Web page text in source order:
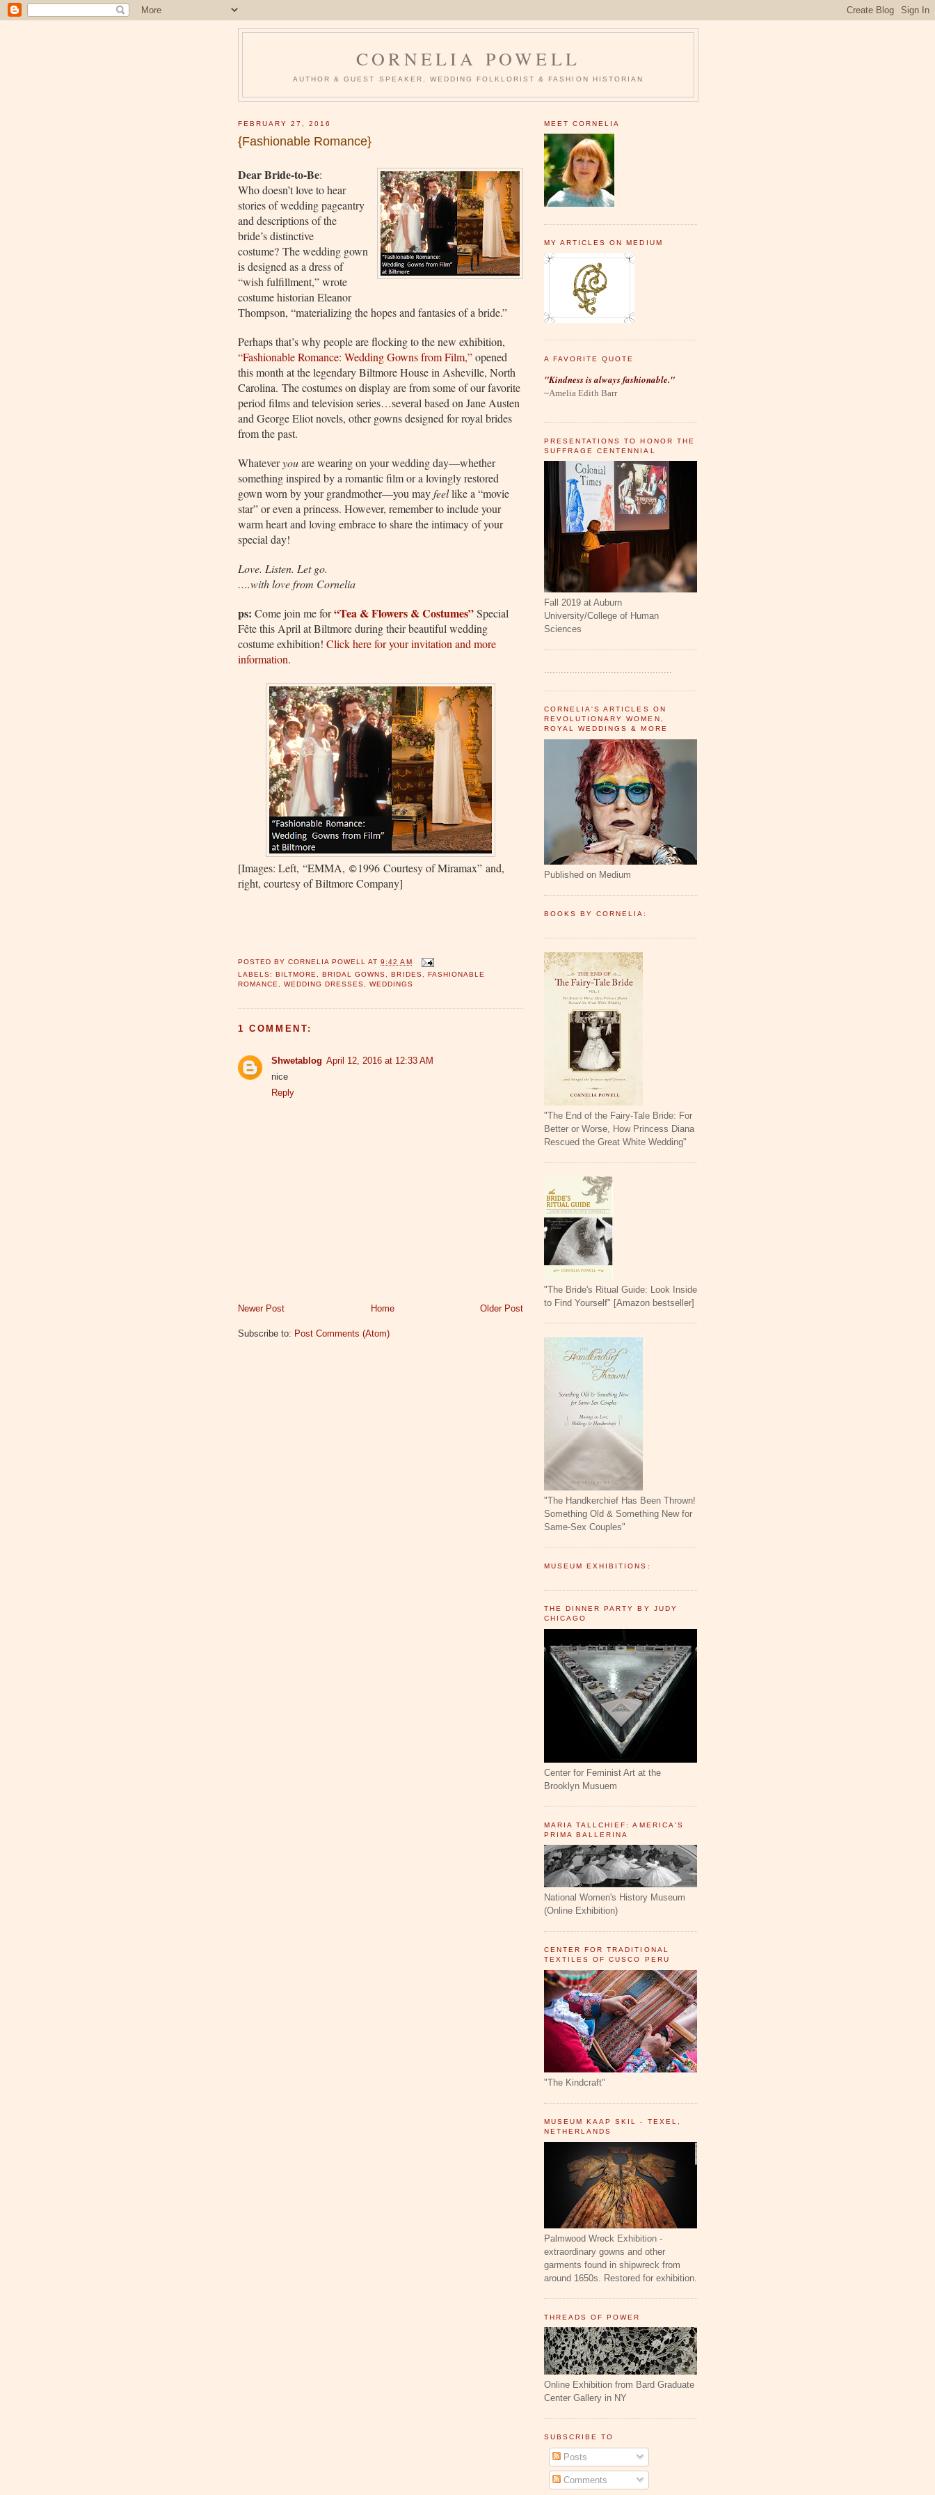
CORNELIA POWELL
AUTHOR & GUEST SPEAKER, WEDDING FOLKLORIST & FASHION HISTORIAN
FEBRUARY 27, 2016
{Fashionable Romance}
Dear Bride-to-Be:
Who doesn’t love to hear
stories of wedding pageantry
and descriptions of the
bride’s distinctive
costume? The wedding gown
is designed as a dress of
“wish fulfillment,” wrote
costume historian Eleanor
Thompson, “materializing the hopes and fantasies of a bride.”
Perhaps that’s why people are flocking to the new exhibition,
“Fashionable Romance: Wedding Gowns from Film,”opened
this month at the legendary Biltmore House in Asheville, North
Carolina. The costumes on display are from some of our favorite
period films and television series…several based on Jane Austen
and George Eliot novels, other gowns designed for royal brides
from the past.
Whateveryouare wearing on your wedding day—whether
something inspired by a romantic film or a lovingly restored
gown worn by your grandmother—you mayfeellike a “movie
star” or even a princess. However, remember to include your
warm heart and loving embrace to share the intimacy of your
special day!
Love. Listen. Let go.
….with love from Cornelia
ps: Come join me for“Tea & Flowers & Costumes”Special
Fête this April at Biltmore during their beautiful wedding
costume exhibition! Click here for your invitation and more
information.
[Images: Left, “EMMA, © 1996 Courtesy of Miramax” and,
right, courtesy of Biltmore Company]
POSTED BYCORNELIA POWELL AT9:42 AM
LABELS:BILTMORE ,BRIDAL GOWNS ,BRIDES
FASHIONABLE
ROMANCE
,WEDDING DRESSES ,WEDDINGS
1 COMMENT:
Shwetablog April 12, 2016 at 12:33 AM
nice
Reply
Newer Post Older Post
Home
Subscribe to: Post Comments (Atom)
MEET CORNELIA
MY ARTICLES ON MEDIUM
A FAVORITE QUOTE
"Kindness is always fashionable."
~Amelia Edith Barr
PRESENTATIONS TO HONOR THE
SUFFRAGE CENTENNIAL
Fall 2019 at Auburn
University/College of Human
Sciences
..............................................
CORNELIA'S ARTICLES ON
REVOLUTIONARY WOMEN,
ROYAL WEDDINGS & MORE
Published on Medium
BOOKS BY CORNELIA:
"The End of the Fairy-Tale Bride: For
Better or Worse, How Princess Diana
Rescued the Great White Wedding"
"The Bride's Ritual Guide: Look Inside
to Find Yourself" [Amazon bestseller]
"The Handkerchief Has Been Thrown!
Something Old & Something New for
Same-Sex Couples"
MUSEUM EXHIBITIONS:
THE DINNER PARTY BY JUDY
CHICAGO
Center for Feminist Art at the
Brooklyn Musuem
MARIA TALLCHIEF: AMERICA'S
PRIMA BALLERINA
National Women's History Museum
(Online Exhibition)
CENTER FOR TRADITIONAL
TEXTILES OF CUSCO PERU
"The Kindcraft"
MUSEUM KAAP SKIL - TEXEL,
NETHERLANDS
Palmwood Wreck Exhibition -
extraordinary gowns and other
garments found in shipwreck from
around 1650s. Restored for exhibition.
THREADS OF POWER
Online Exhibition from Bard Graduate
Center Gallery in NY
SUBSCRIBE TO
Posts
Comments